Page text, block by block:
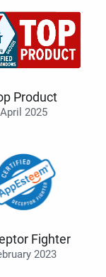
Product
April 2025
Fighter
2023